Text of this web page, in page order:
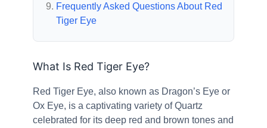
Frequently Asked Questions About Red
Tiger Eye
What Is Red Tiger Eye?
Red Tiger Eye, also known as Dragon’s Eye or
Ox Eye, is a captivating variety of Quartz
celebrated for its deep red and brown tones and